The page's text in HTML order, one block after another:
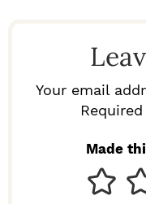
Your email
Made